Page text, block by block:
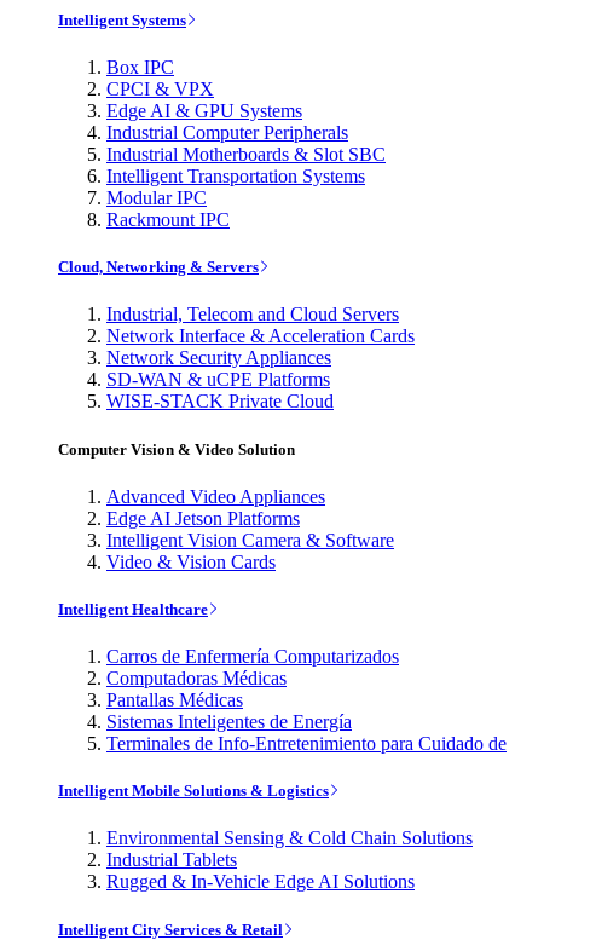
Intelligent Systems
Box IPC
CPCI & VPX
Edge AI & GPU Systems
Industrial Computer Peripherals
Industrial Motherboards & Slot SBC
Intelligent Transportation Systems
Modular IPC
Rackmount IPC
Cloud, Networking & Servers
Industrial, Telecom and Cloud Servers
Network Interface & Acceleration Cards
Network Security Appliances
SD-WAN & uCPE Platforms
WISE-STACK Private Cloud
Computer Vision & Video Solution
Advanced Video Appliances
Edge AI Jetson Platforms
Intelligent Vision Camera & Software
Video & Vision Cards
Intelligent Healthcare
Carros de Enfermería Computarizados
Computadoras Médicas
Pantallas Médicas
Sistemas Inteligentes de Energía
Terminales de Info-Entretenimiento para Cuidado de
Intelligent Mobile Solutions & Logistics
Environmental Sensing & Cold Chain Solutions
Industrial Tablets
Rugged & In-Vehicle Edge AI Solutions
Intelligent City Services & Retail